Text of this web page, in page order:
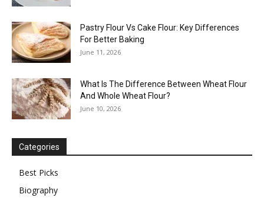
Pastry Flour Vs Cake Flour: Key Differences
For Better Baking
June 11, 2026
What Is The Difference Between Wheat Flour
And Whole Wheat Flour?
June 10, 2026
Categories
Best Picks
Biography